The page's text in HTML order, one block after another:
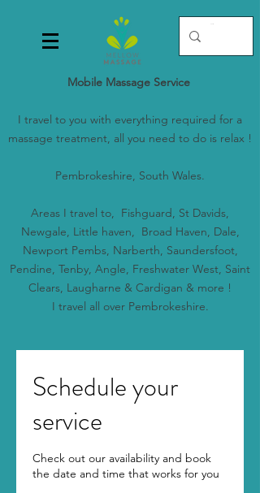
Mobile Massage Service
I travel to you with everything required for a
massage treatment, all you need to do is relax !
Pembrokeshire, South Wales.
Areas I travel to, Fishguard, St Davids,
Newgale, Little haven, Broad Haven, Dale,
Newport Pembs, Narberth, Saundersfoot,
Pendine, Tenby, Angle, Freshwater West, Saint
Clears, Laugharne & Cardigan & more !
I travel all over Pembrokeshire.
Schedule your
service
Check out our availability and book
the date and time that works for you